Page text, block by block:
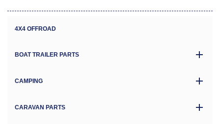
4X4 OFFROAD
BOAT TRAILER PARTS
CAMPING
CARAVAN PARTS